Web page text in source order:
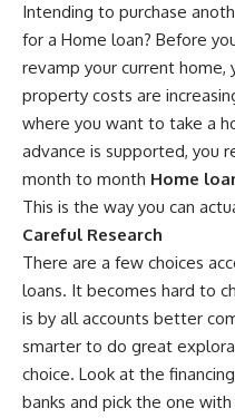
Intending to purchase
for a Home loan? Before
revamp your current home,
property costs are
where you want to take a
advance is supported, you
month to month Home
This is the way you can
Careful Research
There are a few choices
loans. It becomes hard to
is by all accounts better
smarter to do great
choice. Look at the
banks and pick the one